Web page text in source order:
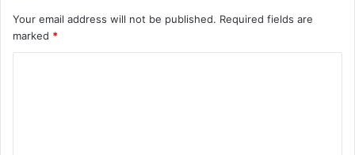
Your email address will not be published. Required fields are
marked *